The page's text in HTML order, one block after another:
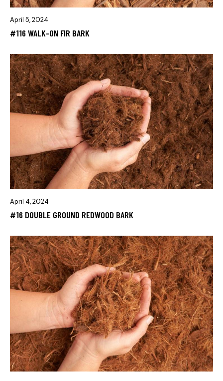
April 5, 2024
#116 WALK-ON FIR BARK
April 4, 2024
#16 DOUBLE GROUND REDWOOD BARK